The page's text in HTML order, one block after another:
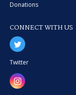
Donations
CONNECT WITH US
Twitter